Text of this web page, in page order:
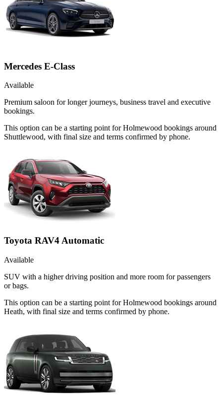
Mercedes E-Class
Available
Premium saloon for longer journeys, business travel and executive
bookings.
This option can be a starting point for Holmewood bookings around
Shuttlewood, with final size and terms confirmed by phone.
Toyota RAV4 Automatic
Available
SUV with a higher driving position and more room for passengers
or bags.
This option can be a starting point for Holmewood bookings around
Heath, with final size and terms confirmed by phone.